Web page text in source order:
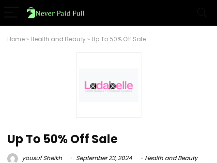
Home » Health and Beauty » Up To 50% Off Sale
Up To 50% Off Sale
yousuf Sheikh September 23, 2024
Health and Beauty